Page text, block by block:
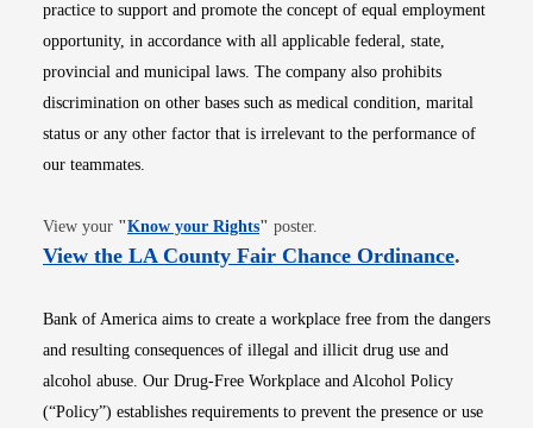
practice to support and promote the concept of equal employment
opportunity, in accordance with all applicable federal, state,
provincial and municipal laws. The company also prohibits
discrimination on other bases such as medical condition, marital
status or any other factor that is irrelevant to the performance of
our teammates.
View your "Know your RightsOpens in new window
" poster.
View the LA County Fair Chance OrdinanceOpens
.
Bank of America aims to create a workplace free from the dangers
and resulting consequences of illegal and illicit drug use and
alcohol abuse. Our Drug-Free Workplace and Alcohol Policy
(“Policy”) establishes requirements to prevent the presence or use